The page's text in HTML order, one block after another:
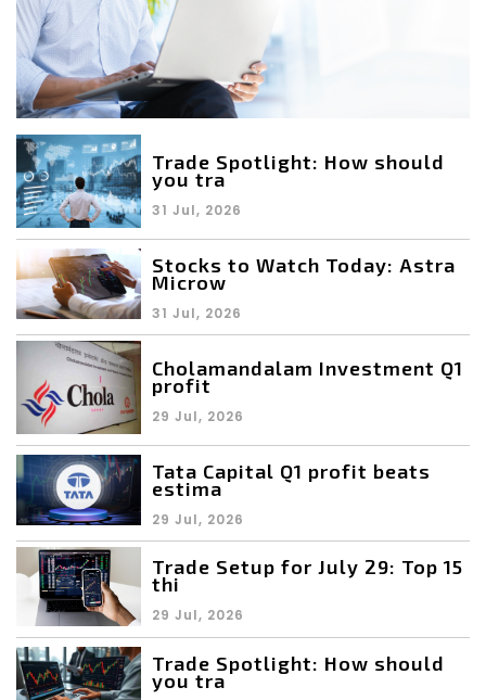
Trade Spotlight: How should
you tra
31 Jul, 2026
Stocks to Watch Today: Astra
Microw
31 Jul, 2026
Cholamandalam Investment Q1
profit
29 Jul, 2026
Tata Capital Q1 profit beats
estima
29 Jul, 2026
Trade Setup for July 29: Top 15
thi
29 Jul, 2026
Trade Spotlight: How should
you tra